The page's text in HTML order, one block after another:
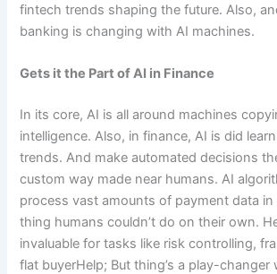
fintech trends shaping the future. Also,
banking is changing with AI machines.
Gets it the Part of AI in Finance
In its core, AI is all around machines
intelligence. Also, in finance, AI is did
trends. And make automated decisions
custom way made near humans. AI
process vast amounts of payment data
thing humans couldn’t do on their own.
invaluable for tasks like risk controlling,
flat buyerHelp; But thing’s a play-